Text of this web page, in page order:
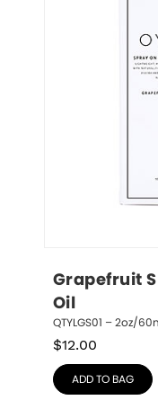
Grapefruit
Oil
QTYLGS01 – 2oz/
$12.00
ADD TO BAG